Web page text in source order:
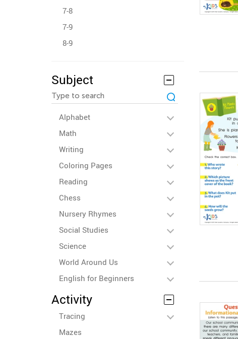
7-8
7-9
8-9
Subject
Alphabet
Math
Writing
Coloring Pages
Reading
Chess
Nursery Rhymes
Social Studies
Science
World Around Us
English for Beginners
Activity
Tracing
Mazes